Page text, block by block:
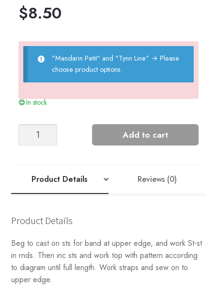
$8.50
"Mandarin Petit" and "Tynn Line" → Please
choose product options.
In stock
Summer
Add to cart
Product Details Reviews (0)
Product Details
Beg to cast on sts for band at upper edge, and work St-st
in rnds. Then inc sts and work top with pattern according
to diagram until full length. Work straps and sew on to
upper edge.